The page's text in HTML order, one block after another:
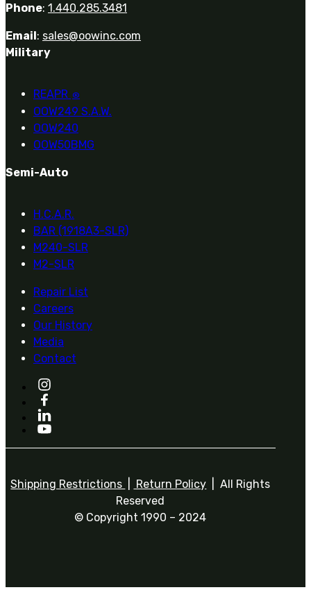
Phone: 1.440.285.3481
Email: sales@oowinc.com
Military
REAPR ®
OOW249 S.A.W.
OOW240
OOW50BMG
Semi-Auto
H.C.A.R.
BAR (1918A3-SLR)
M240-SLR
M2-SLR
Repair List
Careers
Our History
Media
Contact
Shipping Restrictions Return Policy | All Rights
Reserved
© Copyright 1990 – 2024